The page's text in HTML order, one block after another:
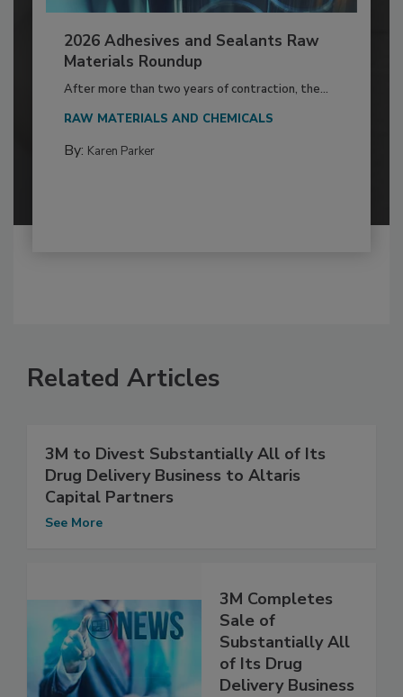
2026 Adhesives and Sealants Raw
Materials Roundup
After more than two years of contraction, the...
RAW MATERIALS AND CHEMICALS
By: Karen Parker
Related Articles
3M to Divest Substantially All of Its
Drug Delivery Business to Altaris
Capital Partners
See More
3M Completes
Sale of
Substantially All
of Its Drug
Delivery Business